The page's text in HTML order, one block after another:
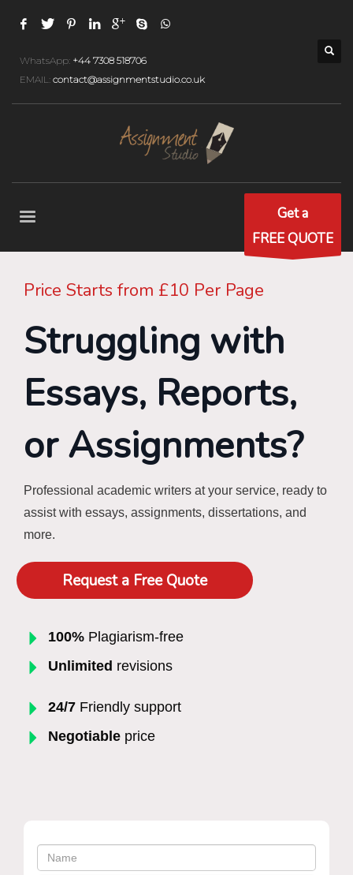
WhatsApp: +44 7308 518706
EMAIL: contact@assignmentstudio.co.uk
Get a
FREE QUOTE
Price Starts from £10 Per Page
Struggling with
Essays, Reports,
or Assignments?
Professional academic writers at your service, ready to
assist with essays, assignments, dissertations, and
more.
Request a Free Quote
100% Plagiarism-free
Unlimited revisions
24/7 Friendly support
Negotiable price